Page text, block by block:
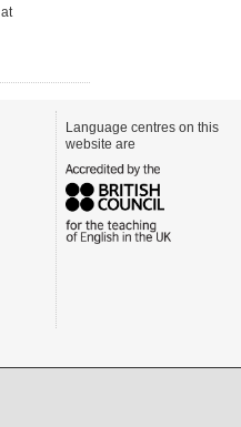
at
Language centres on this
website are